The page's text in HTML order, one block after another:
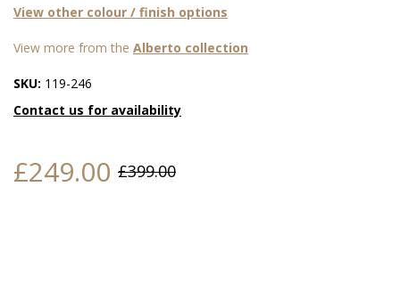
View other colour / finish options
View more from the Alberto collection
SKU: 119-246
Contact us for availability
£249.00 £399.00